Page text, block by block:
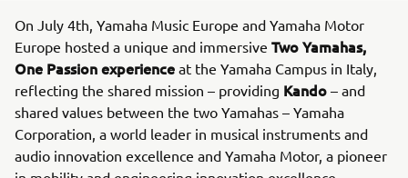
On July 4th, Yamaha Music Europe and Yamaha Motor
Europe hosted a unique and immersive Two Yamahas,
One Passionexperience at the Yamaha Campus in Italy,
reflecting the shared mission – providing Kando – and
shared values between the two Yamahas – Yamaha
Corporation, a world leader in musical instruments and
audio innovation excellence and Yamaha Motor, a pioneer